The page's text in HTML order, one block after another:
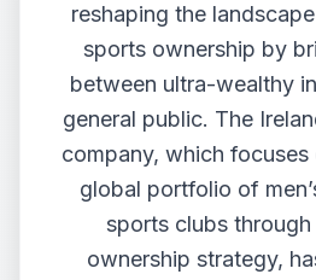
reshaping the
sports ownership by
between ultra-wealthy
general public. The
company, which
global portfolio of
sports clubs
ownership strategy,